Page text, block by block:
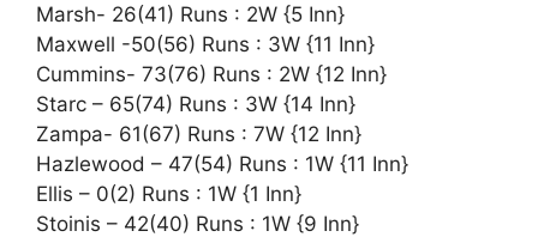
Marsh- 26(41) Runs : 2W {5 Inn}
Maxwell -50(56) Runs : 3W {11 Inn}
Cummins- 73(76) Runs : 2W {12 Inn}
Starc – 65(74) Runs : 3W {14 Inn}
Zampa- 61(67) Runs : 7W {12 Inn}
Hazlewood – 47(54) Runs : 1W {11 Inn}
Ellis – 0(2) Runs : 1W {1 Inn}
Stoinis – 42(40) Runs : 1W {9 Inn}